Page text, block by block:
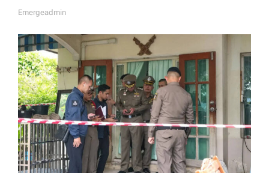
A
H
O
R
Emergeadmin